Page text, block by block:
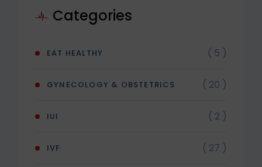
Categories
EAT HEALTHY ( 5 )
GYNECOLOGY & OBSTETRICS ( 20 )
IUI ( 2 )
IVF ( 27 )